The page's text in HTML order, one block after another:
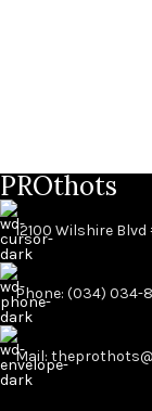
PROthots
12100 Wilshire
Phone: (034) 034-
Mail: